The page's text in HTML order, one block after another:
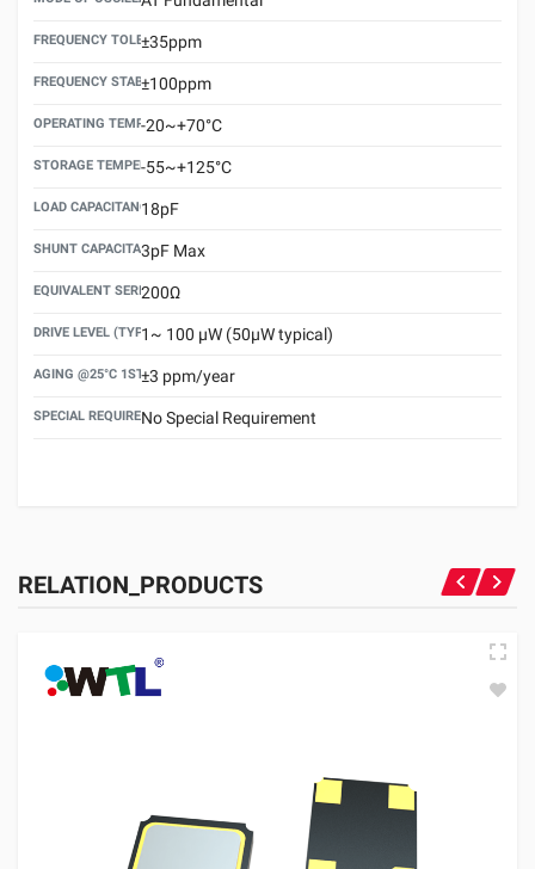
FREQUENCY TOLERANCE(AT 25°C)
±35ppm
FREQUENCY STABILITY OVER TEMPERATURE RANGE
±100ppm
OPERATING TEMPERATURE RANGE
-20~+70°C
STORAGE TEMPERATURE RANGE
-55~+125°C
LOAD CAPACITANCE (CL)
18pF
SHUNT CAPACITANCE(C0)
3pF Max
EQUIVALENT SERIES RESISTANCE (ESR) MAX.
200Ω
DRIVE LEVEL (TYPICAL)1~ 100 μW (50μW typical)
AGING @25°C 1ST YEAR (MAX)
±3 ppm/year
SPECIAL REQUIREMENTNo Special Requirement
RELATION_PRODUCTS